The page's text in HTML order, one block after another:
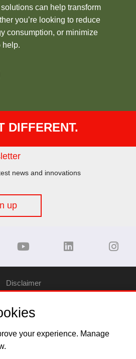
can help transform
you’re looking to reduce
consumption, or minimize
help.
DIFFERENT.
news and innovations
up
Disclaimer
Privacy Policy
Cookie Policy
your experience. Manage